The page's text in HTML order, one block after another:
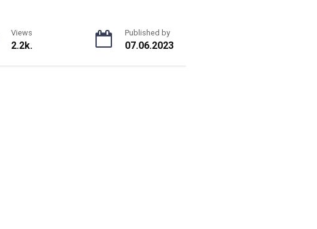
Views
2.2k.
Published by
07.06.2023